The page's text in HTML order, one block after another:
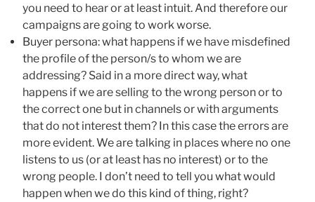
you need to hear or at least intuit. And therefore our
campaigns are going to work worse.
Buyer persona: what happens if we have misdefined
the profile of the person/s to whom we are
addressing? Said in a more direct way, what
happens if we are selling to the wrong person or to
the correct one but in channels or with arguments
that do not interest them? In this case the errors are
more evident. We are talking in places where no one
listens to us (or at least has no interest) or to the
wrong people. I don’t need to tell you what would
happen when we do this kind of thing, right?